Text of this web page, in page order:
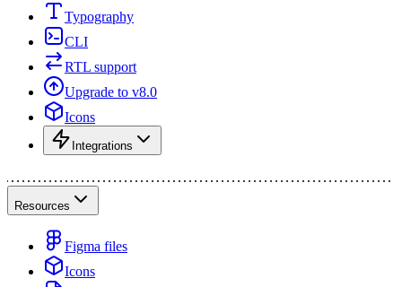
Typography
CLI
RTL support
Upgrade to v8.0
Icons
Integrations
Resources
Figma files
Icons